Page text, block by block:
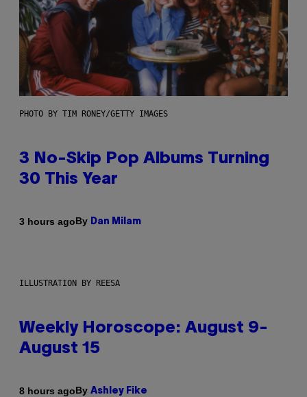
PHOTO BY TIM RONEY/GETTY IMAGES
3 No-Skip Pop Albums Turning
30 This Year
3 hours agoBy Dan Milam
ILLUSTRATION BY REESA
Weekly Horoscope: August 9-
August 15
8 hours agoBy Ashley Fike